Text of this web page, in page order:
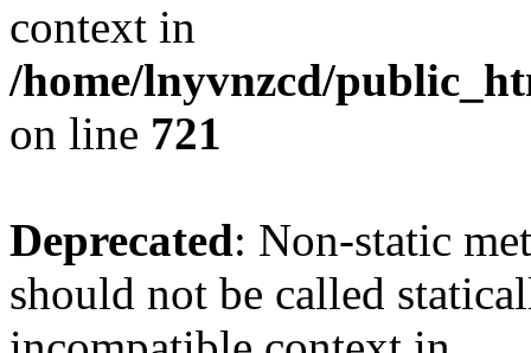
context in
/home/lnyvnzcd/
on line 721
Deprecated: Non-static
should not be called